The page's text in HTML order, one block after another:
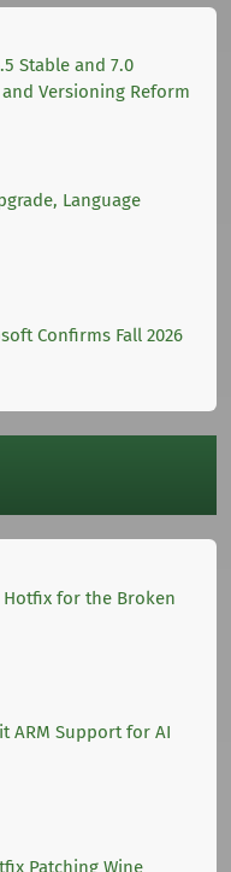
Stable and 7.0
Versioning Reform
Language
Confirms Fall 2026
Hotfix for the Broken
ARM Support for AI
Patching Wine